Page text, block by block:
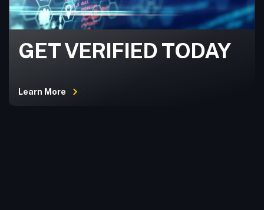
GET VERIFIED TODAY
Learn More